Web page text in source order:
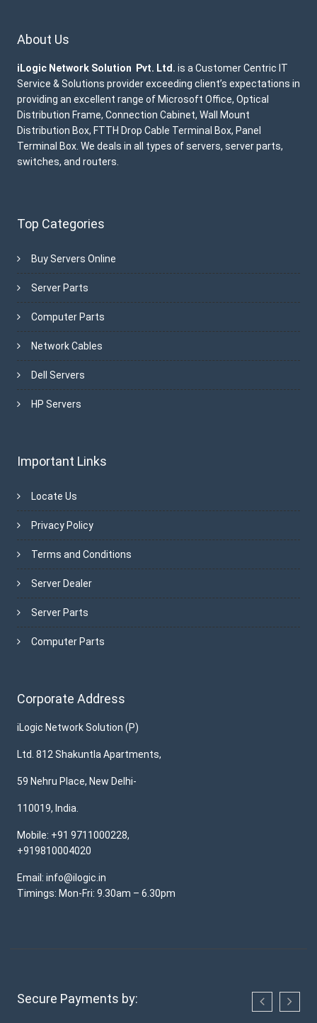
About Us
iLogic Network Solution Pvt. Ltd. is a Customer Centric IT
Service & Solutions provider exceeding client’s expectations in
providing an excellent range of Microsoft Office, Optical
Distribution Frame, Connection Cabinet, Wall Mount
Distribution Box, FTTH Drop Cable Terminal Box, Panel
Terminal Box. We deals in all types of servers, server parts,
switches, and routers.
Top Categories
Buy Servers Online
Server Parts
Computer Parts
Network Cables
Dell Servers
HP Servers
Important Links
Locate Us
Privacy Policy
Terms and Conditions
Server Dealer
Server Parts
Computer Parts
Corporate Address
iLogic Network Solution (P)
Ltd. 812 Shakuntla Apartments,
59 Nehru Place, New Delhi-
110019, India.
Mobile: +91 9711000228,
+919810004020
Email: info@ilogic.in
Timings: Mon-Fri: 9.30am – 6.30pm
Secure Payments by: